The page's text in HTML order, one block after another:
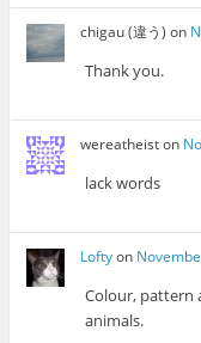
chigau (違う) on
Thank you.
wereatheiston
lack words
Loftyon
Colour, pattern
animals.